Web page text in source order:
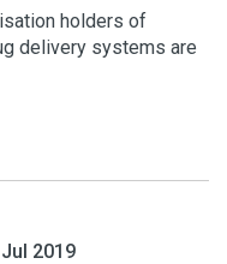
holders of
delivery systems are
2019